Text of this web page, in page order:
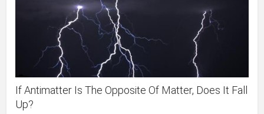
If Antimatter Is The Opposite Of Matter, Does It Fall
Up?